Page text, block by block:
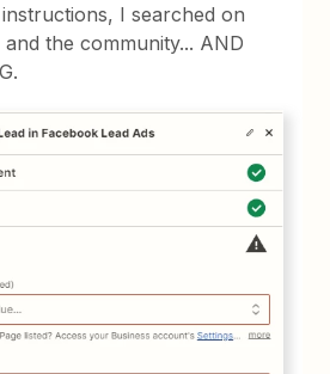
I searched on
and the community... AND